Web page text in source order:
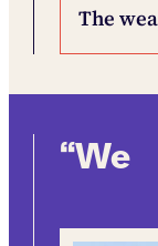
The
“We